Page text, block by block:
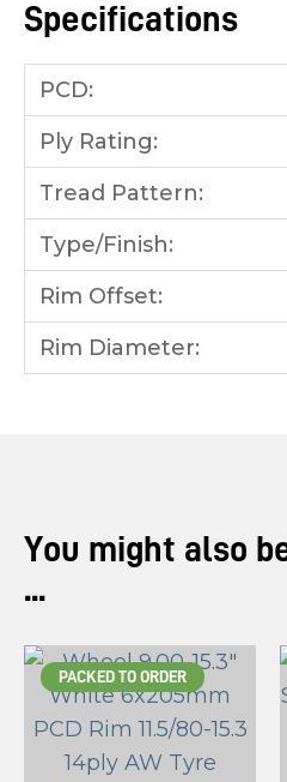
Specifications
PCD:
Ply Rating:
Tread Pattern:
Type/Finish:
Rim Offset:
Rim Diameter:
You might also
...
PACKED TO ORDER